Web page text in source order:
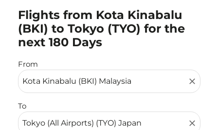
Flights from Kota Kinabalu
(BKI) to Tokyo (TYO) for the
next 180 Days
From
close
To
close
Try alternate month or interact with individual days